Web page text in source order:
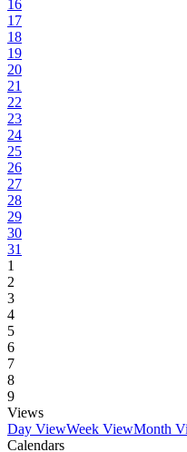
16
17
18
19
20
21
22
23
24
25
26
27
28
29
30
31
1
2
3
4
5
6
7
8
9
Views
Day ViewWeek ViewMonth
Calendars